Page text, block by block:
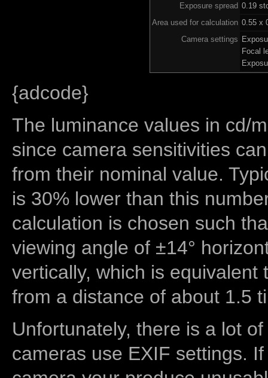
Exposure spread 0.19
Area used for calculation 0.55 x
Camera settings
Focal
{adcode}
The luminance values in cd/
since camera sensitivities
from their nominal value.
is 30% lower than this
calculation is chosen such
viewing angle of ±14°
vertically, which is equivalent
from a distance of about 1.5
Unfortunately, there is a lot
cameras use EXIF settings.